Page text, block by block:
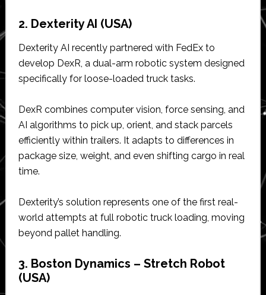
2. Dexterity AI (USA)
Dexterity AI recently partnered with FedEx to
develop DexR, a dual-arm robotic system designed
specifically for loose-loaded truck tasks.
DexR combines computer vision, force sensing, and
AI algorithms to pick up, orient, and stack parcels
efficiently within trailers. It adapts to differences in
package size, weight, and even shifting cargo in real
time.
Dexterity’s solution represents one of the first real-
world attempts at full robotic truck loading, moving
beyond pallet handling.
3. Boston Dynamics – Stretch Robot
(USA)